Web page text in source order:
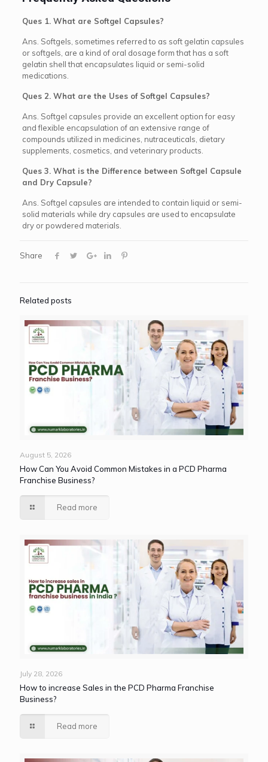
Ques 1. What are Softgel Capsules?
Ans. Softgels, sometimes referred to as soft gelatin capsules
or softgels, are a kind of oral dosage form that has a soft
gelatin shell that encapsulates liquid or semi-solid
medications.
Ques 2. What are the Uses of Softgel Capsules?
Ans. Softgel capsules provide an excellent option for easy
and flexible encapsulation of an extensive range of
compounds utilized in medicines, nutraceuticals, dietary
supplements, cosmetics, and veterinary products.
Ques 3. What is the Difference between Softgel Capsule
and Dry Capsule?
Ans. Softgel capsules are intended to contain liquid or semi-
solid materials while dry capsules are used to encapsulate
dry or powdered materials.
Share
Related posts
August 5, 2026
How Can You Avoid Common Mistakes in a PCD Pharma
Franchise Business?
Read more
July 28, 2026
How to increase Sales in the PCD Pharma Franchise
Business?
Read more